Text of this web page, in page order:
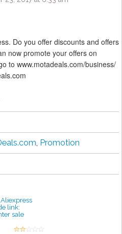
Do you offer discounts and offers
now promote your offers on
to www.motadeals.com/business/
, Promotion
link:
sale